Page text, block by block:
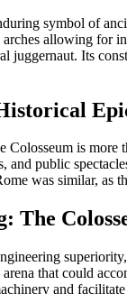
symbol of
allowing for
juggernaut. Its
Colosseum is
and public
was similar, as
The
that could
and